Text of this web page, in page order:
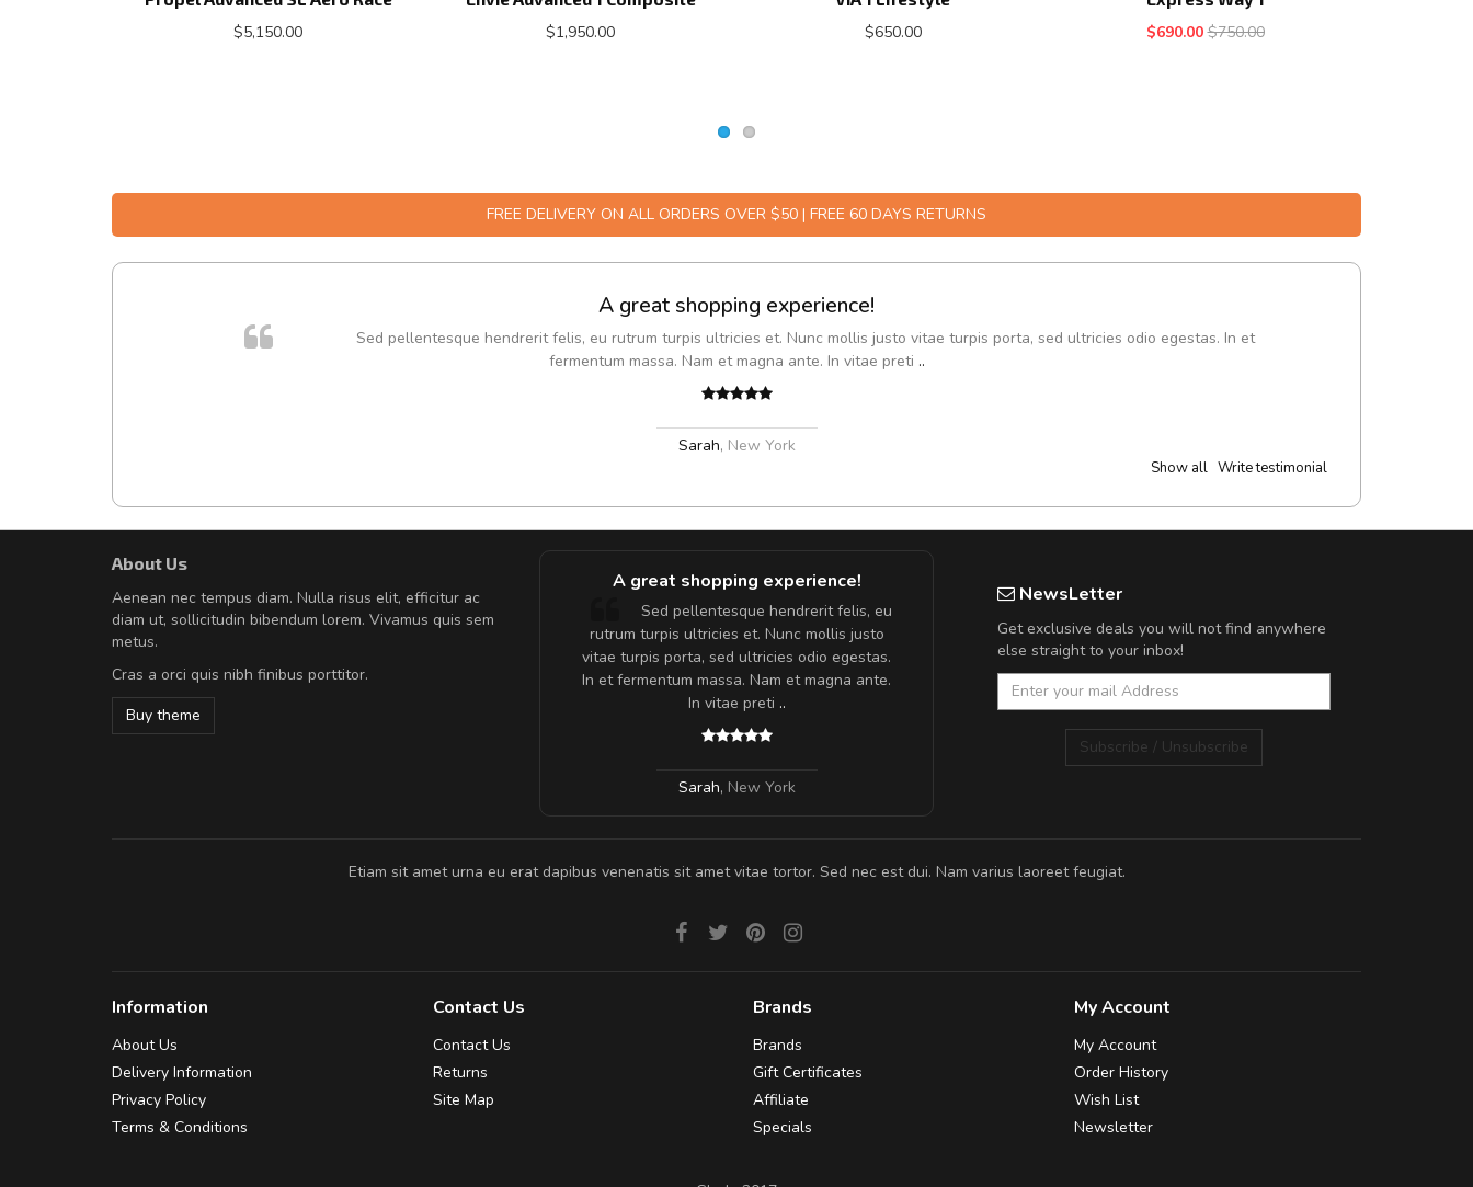
$5,150.00 $1,950.00 $650.00 $690.00 $750.00
FREE DELIVERY ON ALL ORDERS OVER $50 | FREE 60 DAYS RETURNS
A great shopping experience!
Sed pellentesque hendrerit felis, eu rutrum turpis ultricies et. Nunc mollis justo vitae turpis porta, sed ultricies odio egestas. In et
fermentum massa. Nam et magna ante. In vitae preti ..
Sarah, New York
Show all Write testimonial
About Us
Aenean nec tempus diam. Nulla risus elit, efficitur ac
diam ut, sollicitudin bibendum lorem. Vivamus quis sem
metus.
Cras a orci quis nibh finibus porttitor.
Buy theme
Nam non malesuada ex, id ornare ex.
Curabitur consectetur dolor ut vulputate
cursus sapien.
A great shopping experience!
Sed pellentesque hendrerit felis, eu
rutrum turpis ultricies et. Nunc mollis justo
vitae turpis porta, sed ultricies odio egestas.
In et fermentum massa. Nam et magna ante.
In vitae preti ..
Sarah, New York
NewsLetter
Get exclusive deals you will not find anywhere
else straight to your inbox!
Subscribe / Unsubscribe
Etiam sit amet urna eu erat dapibus venenatis sit amet vitae tortor. Sed nec est dui. Nam varius laoreet feugiat.
Information
About Us
Delivery Information
Privacy Policy
Terms & Conditions
Contact Us
Contact Us
Returns
Site Map
Brands
Brands
Gift Certificates
Affiliate
Specials
My Account
My Account
Order History
Wish List
Newsletter